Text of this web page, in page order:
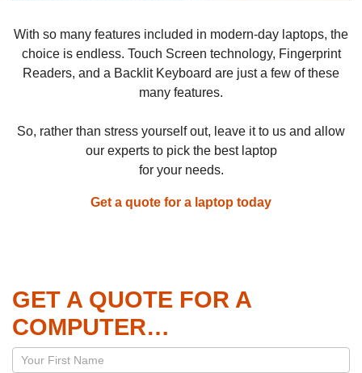
With so many features included in modern-day laptops, the
choice is endless. Touch Screen technology, Fingerprint
Readers, and a Backlit Keyboard are just a few of these
many features.
So, rather than stress yourself out, leave it to us and allow
our experts to pick the best laptop
for your needs.
Get a quote for a laptop today
GET A QUOTE FOR A
COMPUTER…
Page